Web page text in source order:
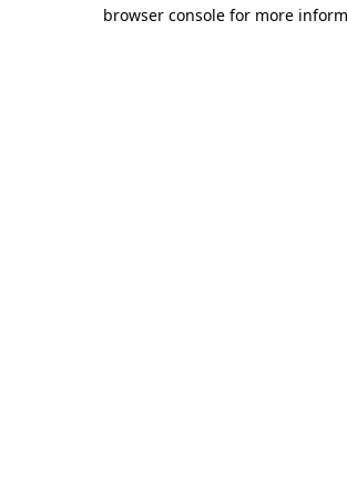
browser console for more